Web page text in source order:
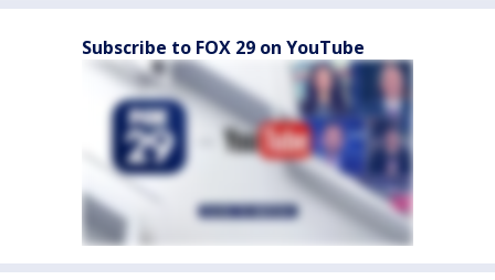
Subscribe to FOX 29 on YouTube